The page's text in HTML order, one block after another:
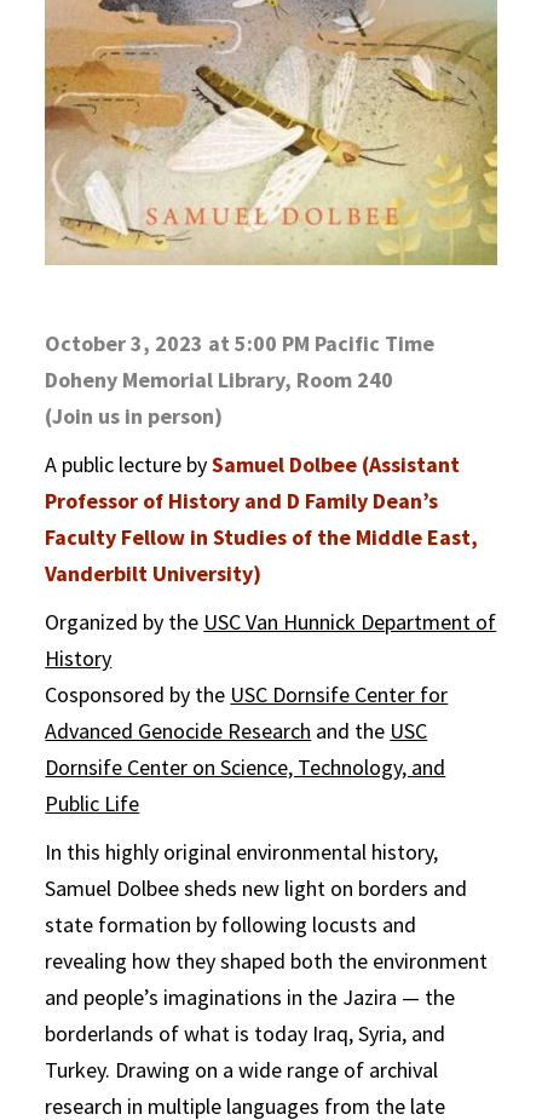
October 3, 2023 at 5:00 PM Pacific Time
Doheny Memorial Library, Room 240
(Join us in person)
A public lecture bySamuel Dolbee (Assistant
Professor of History and D Family Dean’s
Faculty Fellow in Studies of the Middle East,
Vanderbilt University)
Organized by the USC Van Hunnick Department of
History
Cosponsored by the USC Dornsife Center for
Advanced Genocide Research and the USC
Dornsife Center on Science, Technology, and
Public Life
In this highly original environmental history,
Samuel Dolbee sheds new light on borders and
state formation by following locusts and
revealing how they shaped both the environment
and people’s imaginations in the Jazira — the
borderlands of what is today Iraq, Syria, and
Turkey. Drawing on a wide range of archival
research in multiple languages from the late